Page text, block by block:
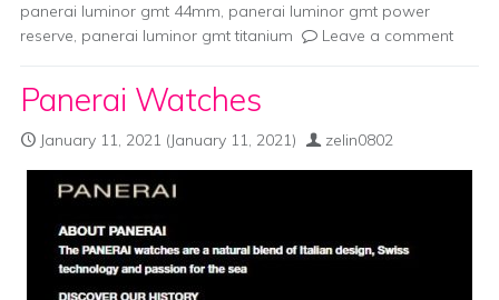
panerai luminor gmt 44mm, panerai luminor gmt power
reserve, panerai luminor gmt titanium Leave a comment
Panerai Watches
January 11, 2021 (January 11, 2021) zelin0802